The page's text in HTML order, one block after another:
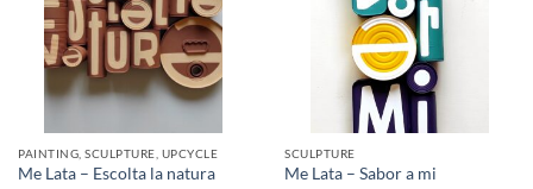
PAINTING, SCULPTURE, UPCYCLE
Me Lata – Escolta la natura
SCULPTURE
Me Lata – Sabor a mi